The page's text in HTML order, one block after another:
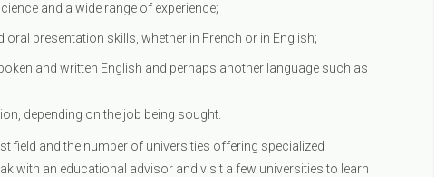
and a wide range of experience;
oral presentation skills, whether in French or in English;
and written English and perhaps another language such as
depending on the job being sought.
field and the number of universities offering specialized
with an educational advisor and visit a few universities to learn